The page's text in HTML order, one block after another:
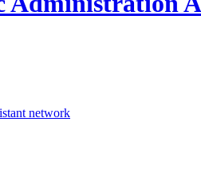
network